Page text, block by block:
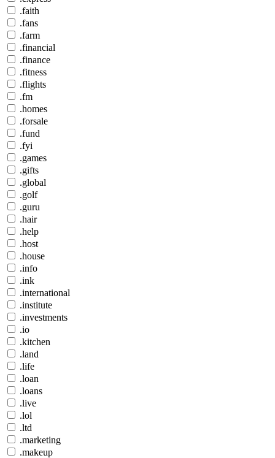
.faith
.fans
.farm
.financial
.finance
.fitness
.flights
.fm
.homes
.forsale
.fund
.fyi
.games
.gifts
.global
.golf
.guru
.hair
.help
.host
.house
.info
.ink
.international
.institute
.investments
.io
.kitchen
.land
.life
.loan
.loans
.live
.lol
.ltd
.marketing
.makeup